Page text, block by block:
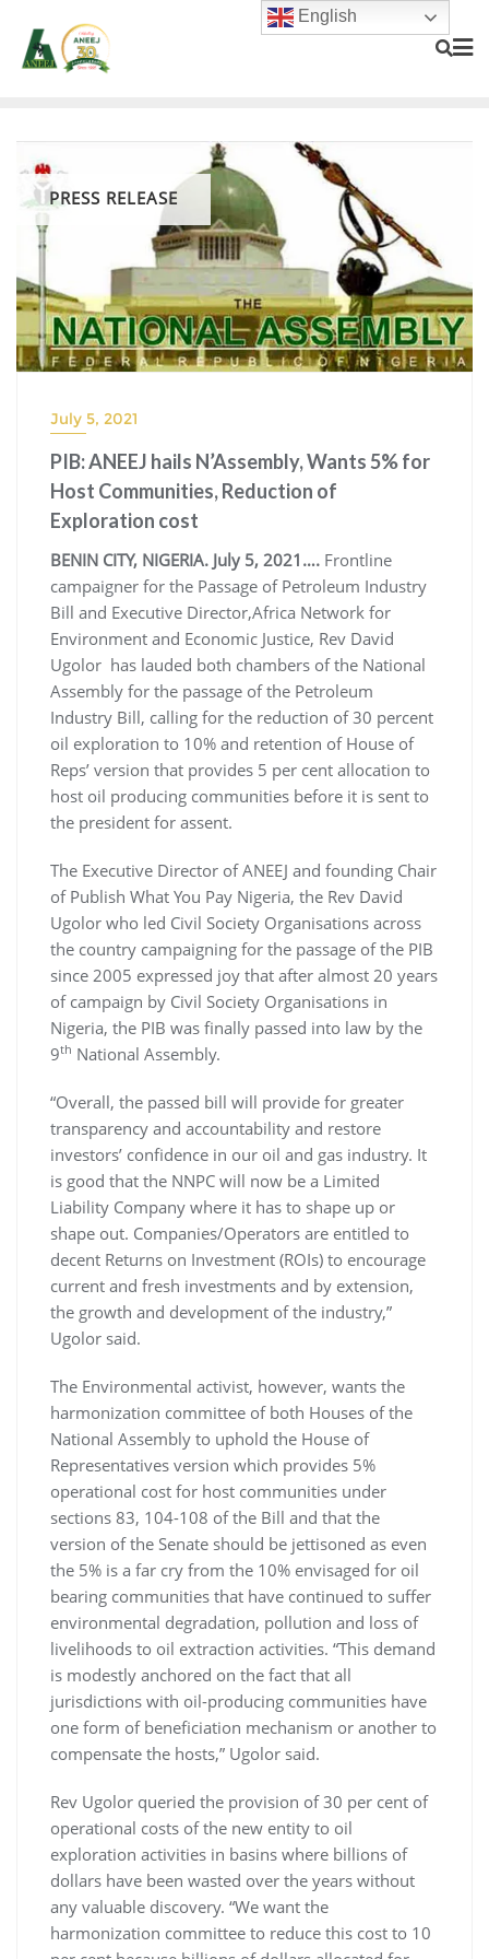
PRESS RELEASE
July 5, 2021
PIB: ANEEJ hails N’Assembly, Wants 5% for
Host Communities, Reduction of
Exploration cost
BENIN CITY, NIGERIA. July 5, 2021…. Frontline
campaigner for the Passage of Petroleum Industry
Bill and Executive Director,Africa Network for
Environment and Economic Justice, Rev David
Ugolor has lauded both chambers of the National
Assembly for the passage of the Petroleum
Industry Bill, calling for the reduction of 30 percent
oil exploration to 10% and retention of House of
Reps’ version that provides 5 per cent allocation to
host oil producing communities before it is sent to
the president for assent.
The Executive Director of ANEEJ and founding Chair
of Publish What You Pay Nigeria, the Rev David
Ugolor who led Civil Society Organisations across
the country campaigning for the passage of the PIB
since 2005 expressed joy that after almost 20 years
of campaign by Civil Society Organisations in
Nigeria, the PIB was finally passed into law by the
9th National Assembly.
“Overall, the passed bill will provide for greater
transparency and accountability and restore
investors’ confidence in our oil and gas industry. It
is good that the NNPC will now be a Limited
Liability Company where it has to shape up or
shape out. Companies/Operators are entitled to
decent Returns on Investment (ROIs) to encourage
current and fresh investments and by extension,
the growth and development of the industry,”
Ugolor said.
The Environmental activist, however, wants the
harmonization committee of both Houses of the
National Assembly to uphold the House of
Representatives version which provides 5%
operational cost for host communities under
sections 83, 104-108 of the Bill and that the
version of the Senate should be jettisoned as even
the 5% is a far cry from the 10% envisaged for oil
bearing communities that have continued to suffer
environmental degradation, pollution and loss of
livelihoods to oil extraction activities. “This demand
is modestly anchored on the fact that all
jurisdictions with oil-producing communities have
one form of beneficiation mechanism or another to
compensate the hosts,” Ugolor said.
Rev Ugolor queried the provision of 30 per cent of
operational costs of the new entity to oil
exploration activities in basins where billions of
dollars have been wasted over the years without
any valuable discovery. “We want the
harmonization committee to reduce this cost to 10
English